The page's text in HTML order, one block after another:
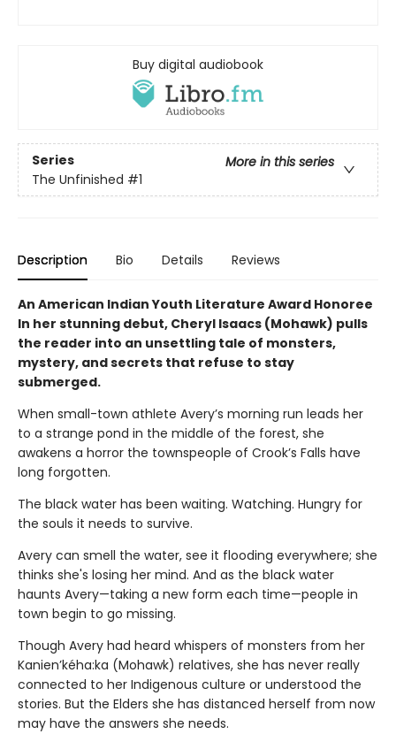
Buy digital audiobook
Series
More in this series
The Unfinished #1
Description Bio Details Reviews
An American Indian Youth Literature Award Honoree
In her stunning debut, Cheryl Isaacs (Mohawk) pulls
the reader into an unsettling tale of monsters,
mystery, and secrets that refuse to stay
submerged.
When small-town athlete Avery’s morning run leads her
to a strange pond in the middle of the forest, she
awakens a horror the townspeople of Crook’s Falls have
long forgotten.
The black water has been waiting. Watching. Hungry for
the souls it needs to survive.
Avery can smell the water, see it flooding everywhere; she
thinks she's losing her mind. And as the black water
haunts Avery—taking a new form each time—people in
town begin to go missing.
Though Avery had heard whispers of monsters from her
Kanien’kéha:ka (Mohawk) relatives, she has never really
connected to her Indigenous culture or understood the
stories. But the Elders she has distanced herself from now
may have the answers she needs.